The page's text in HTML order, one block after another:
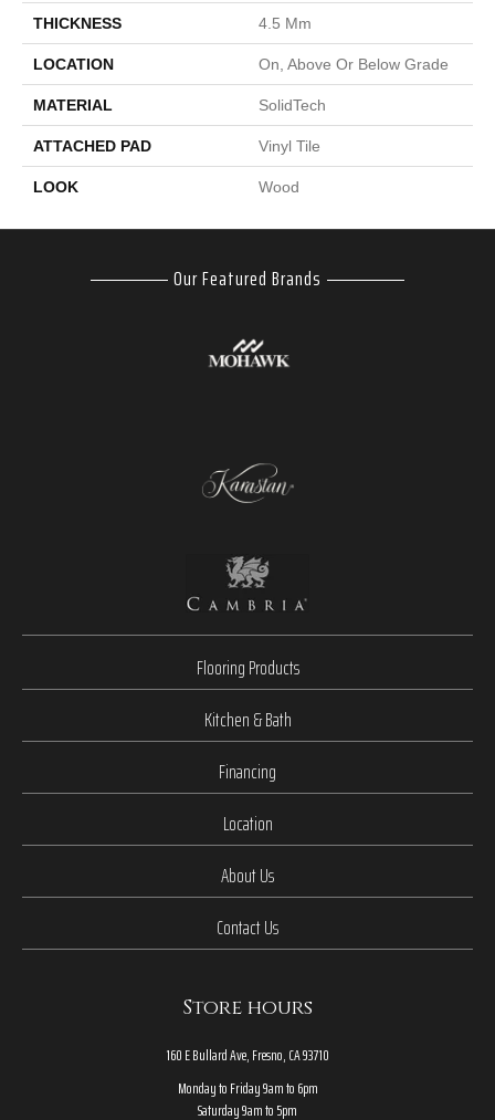
THICKNESS 4.5 Mm
LOCATION On, Above Or Below Grade
MATERIAL SolidTech
ATTACHED PAD Vinyl Tile
LOOK Wood
Our Featured Brands
Flooring Products
Kitchen & Bath
Financing
Location
About Us
Contact Us
Store hours
160 E Bullard Ave, Fresno, CA 93710
Monday to Friday 9am to 6pm
Saturday 9am to 5pm